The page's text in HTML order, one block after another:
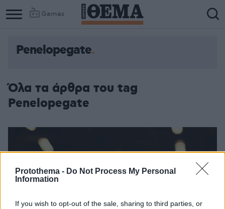
Protothema - Do Not Process My Personal
Information
If you wish to opt-out of the sale, sharing to third parties, or
Games
Column
Column
Penelopegate
Όλα τα άρθρα του tag
Penelopegate